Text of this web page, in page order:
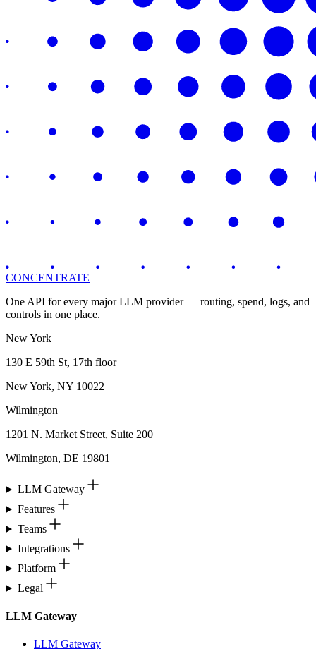
CONCENTRATE
One API for every major LLM provider — routing, spend, logs, and
controls in one place.
New York
130 E 59th St, 17th floor
New York, NY 10022
Wilmington
1201 N. Market Street, Suite 200
Wilmington, DE 19801
LLM Gateway
Features
Teams
Integrations
Platform
Legal
LLM Gateway
LLM Gateway